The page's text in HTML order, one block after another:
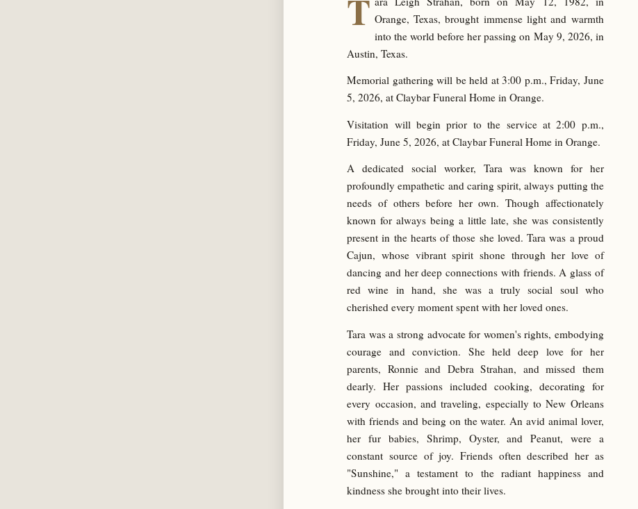
T Orange, Texas, brought immense light and warmth
into the world before her passing on May 9, 2026, in
Austin, Texas.
Memorial gathering will be held at 3:00 p.m., Friday, June
5, 2026, at Claybar Funeral Home in Orange.
Visitation will begin prior to the service at 2:00 p.m.,
Friday, June 5, 2026, at Claybar Funeral Home in Orange.
A dedicated social worker, Tara was known for her
profoundly empathetic and caring spirit, always putting the
needs of others before her own. Though affectionately
known for always being a little late, she was consistently
present in the hearts of those she loved. Tara was a proud
Cajun, whose vibrant spirit shone through her love of
dancing and her deep connections with friends. A glass of
red wine in hand, she was a truly social soul who
cherished every moment spent with her loved ones.
Tara was a strong advocate for women's rights, embodying
courage and conviction. She held deep love for her
parents, Ronnie and Debra Strahan, and missed them
dearly. Her passions included cooking, decorating for
every occasion, and traveling, especially to New Orleans
with friends and being on the water. An avid animal lover,
her fur babies, Shrimp, Oyster, and Peanut, were a
constant source of joy. Friends often described her as
"Sunshine," a testament to the radiant happiness and
kindness she brought into their lives.